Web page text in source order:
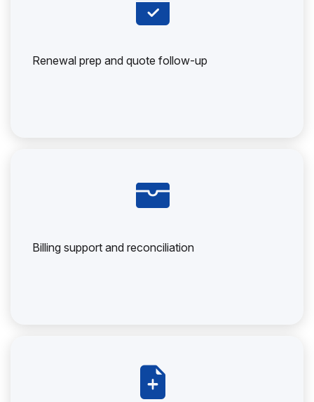
Renewal prep and quote follow-up
Billing support and reconciliation